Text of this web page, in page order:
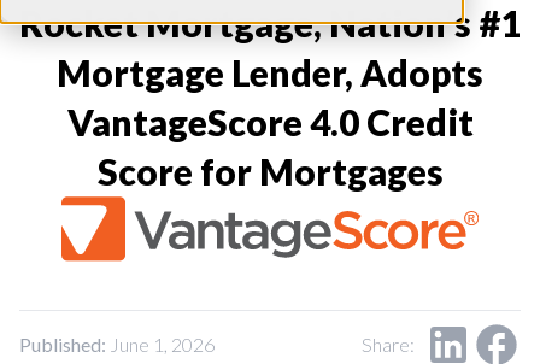
VantageScore 4.0 Attributes
VantageScore 3.0
CreditGauge LIVE
Inclusion360
RiskRatio ™
MarketGain
Industries
Mortgage
Auto
Credit Card
Consumer Display
Credit Unions
Capital Markets
Policy Makers
Why VantageScore
Key Benefits
Financial Inclusion
Market Adoption
Model Assessment
How To Implement
Success Stories
Resources
Lender FAQs
Knowledge Center
About Us
About VantageScore
Our People
Contact Us
Press/MediaCRC Login
Rocket Mortgage, Nation’s #1
Mortgage Lender, Adopts
VantageScore 4.0 Credit
Score for Mortgages
Published: June 1, 2026 Share: